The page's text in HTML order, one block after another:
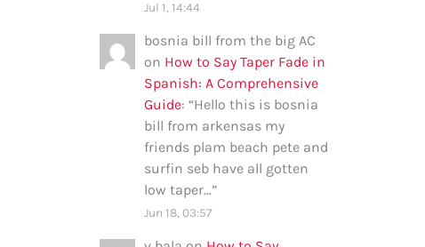
Jul 1, 14:44
bosnia bill from the big AC
on How to Say Taper Fade in
Spanish: A Comprehensive
Guide: “Hello this is bosnia
bill from arkensas my
friends plam beach pete and
surfin seb have all gotten
low taper…”
Jun 18, 03:57